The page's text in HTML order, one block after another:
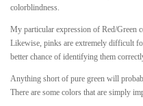
colorblindness.
My particular expression of Red/Green
Likewise, pinks are extremely difficult
better chance of identifying them
Anything short of pure green will
There are some colors that are simply